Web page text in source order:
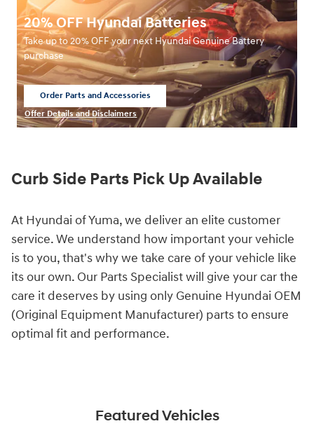
20% OFF Hyundai Batteries
Take up to 20% OFF your next Hyundai Genuine Battery
purchase
Order Parts and Accessories
Offer Details and Disclaimers
Open Details Modal
Curb Side Parts Pick Up Available
At Hyundai of Yuma, we deliver an elite customer
service. We understand how important your vehicle
is to you, that's why we take care of your vehicle like
its our own. Our Parts Specialist will give your car the
care it deserves by using only Genuine Hyundai OEM
(Original Equipment Manufacturer) parts to ensure
optimal fit and performance.
Featured Vehicles